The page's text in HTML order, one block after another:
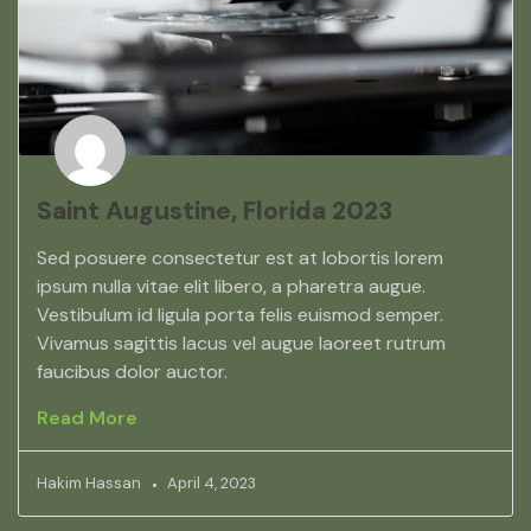
Saint Augustine, Florida 2023
Sed posuere consectetur est at lobortis lorem
ipsum nulla vitae elit libero, a pharetra augue.
Vestibulum id ligula porta felis euismod semper.
Vivamus sagittis lacus vel augue laoreet rutrum
faucibus dolor auctor.
Read More
Hakim Hassan April 4, 2023